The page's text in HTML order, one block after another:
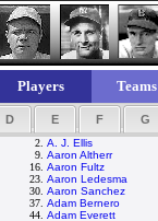
Players Teams
D E F G
2. A. J. Ellis
9. Aaron Altherr
16. Aaron Fultz
23. Aaron Ledesma
30. Aaron Sanchez
37. Adam Bernero
44. Adam Everett